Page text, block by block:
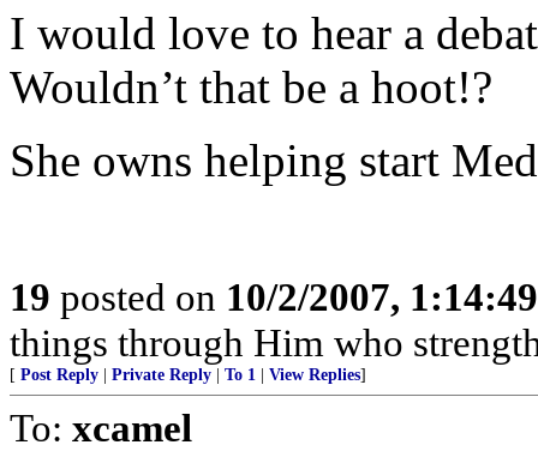
I would love to hear a
Wouldn’t that be a hoot!?
She owns helping start
19 posted on 10/2/2007,
things through Him who
[ Post Reply Private Reply To 1 View Replies]
To: xcamel